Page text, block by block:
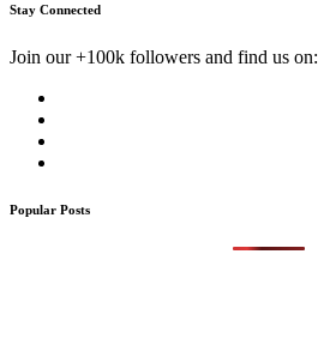
Stay Connected
Join our +100k followers and find us on:
Popular Posts